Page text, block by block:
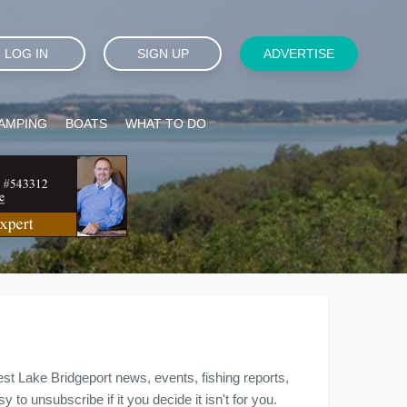
LOG IN SIGN UP ADVERTISE
BOATS WHAT TO DO
Lake Bridgeport news, events, fishing reports,
to unsubscribe if it you decide it isn't for you.